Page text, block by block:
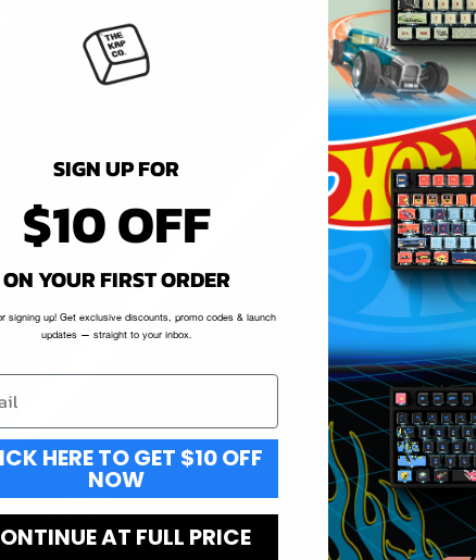
SIGN UP FOR
$10 OFF
ON YOUR FIRST ORDER
signing up! Get exclusive discounts, promo codes & launch
updates — straight to your inbox.
HERE TO GET $10 OFF
NOW
AT FULL PRICE